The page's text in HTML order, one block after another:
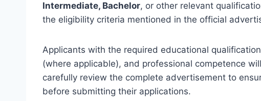
Intermediate, Bachelor, or other relevant
the eligibility criteria mentioned in the official
Applicants with the required educational
(where applicable), and professional competence
carefully review the complete advertisement to
before submitting their applications.